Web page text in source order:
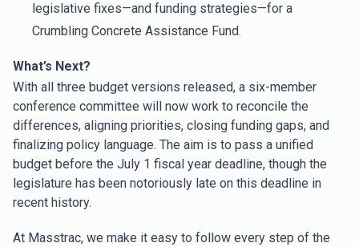
legislative fixes—and funding strategies—for a
Crumbling Concrete Assistance Fund.
What’s Next?
With all three budget versions released, a six-member
conference committee will now work to reconcile the
differences, aligning priorities, closing funding gaps, and
finalizing policy language. The aim is to pass a unified
budget before the July 1 fiscal year deadline, though the
legislature has been notoriously late on this deadline in
recent history.
At Masstrac, we make it easy to follow every step of the